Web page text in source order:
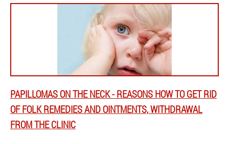
PAPILLOMAS ON THE NECK - REASONS HOW TO GET RID
OF FOLK REMEDIES AND OINTMENTS, WITHDRAWAL
FROM THE CLINIC